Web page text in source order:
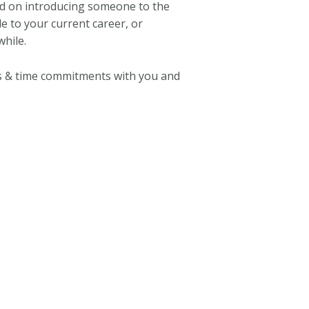
on introducing someone to the
to your current career, or
time commitments with you and